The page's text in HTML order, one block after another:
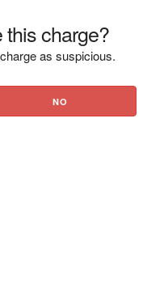
this charge?
as suspicious.
NO